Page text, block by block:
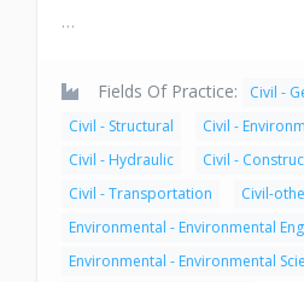
…
Fields Of Practice:
Civil -
Civil - Structural
Civil -
Civil - Hydraulic
Civil -
Civil - Transportation
Civil-
Environmental - Environmental
Environmental - Environmental